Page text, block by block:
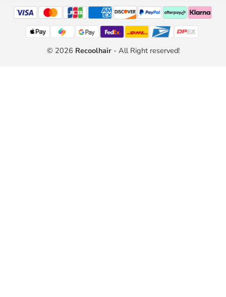
© 2026 Recoolhair- All Right reserved!